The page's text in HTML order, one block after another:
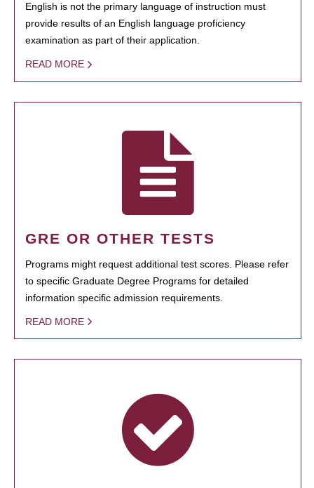
English is not the primary language of instruction must
provide results of an English language proficiency
examination as part of their application.
READ MORE
GRE OR OTHER TESTS
Programs might request additional test scores. Please refer
to specific Graduate Degree Programs for detailed
information specific admission requirements.
READ MORE